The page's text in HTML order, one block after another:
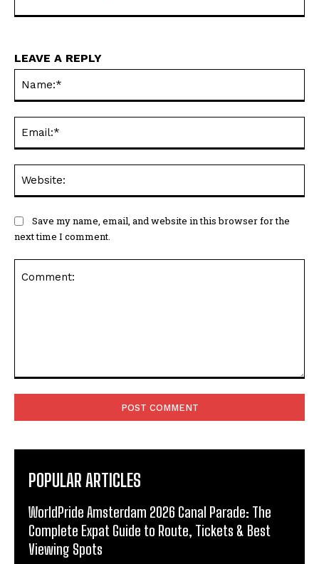
LEAVE A REPLY
Save my name, email, and website in this browser for the
next time I comment.
POPULAR ARTICLES
WorldPride Amsterdam 2026 Canal Parade: The
Complete Expat Guide to Route, Tickets & Best
Viewing Spots